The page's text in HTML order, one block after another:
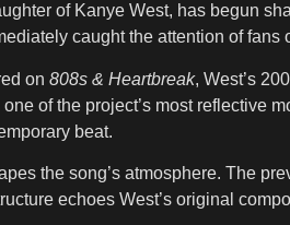
of Kanye West, has begun
caught the attention of
on 808s & Heartbreak, West’s
one of the project’s most
beat.
the song’s atmosphere. The
echoes West’s original